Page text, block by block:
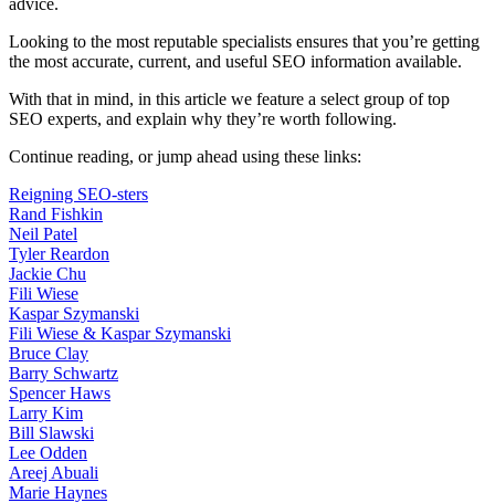
Looking to the most reputable specialists ensures that you’re getting
the most accurate, current, and useful SEO information available.
With that in mind, in this article we feature a select group of top
SEO experts, and explain why they’re worth following.
Continue reading, or jump ahead using these links:
Reigning SEO-sters
Rand Fishkin
Neil Patel
Tyler Reardon
Jackie Chu
Fili Wiese
Kaspar Szymanski
Fili Wiese & Kaspar Szymanski
Bruce Clay
Barry Schwartz
Spencer Haws
Larry Kim
Bill Slawski
Lee Odden
Areej Abuali
Marie Haynes